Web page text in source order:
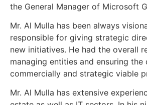
the General Manager of Microsoft
Mr. Al Mulla has been always
responsible for giving strategic
new initiatives. He had the overall
managing entities and ensuring
commercially and strategic viable
Mr. Al Mulla has extensive